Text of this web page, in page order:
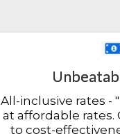
All-inclusive rates -
at affordable
to cost-